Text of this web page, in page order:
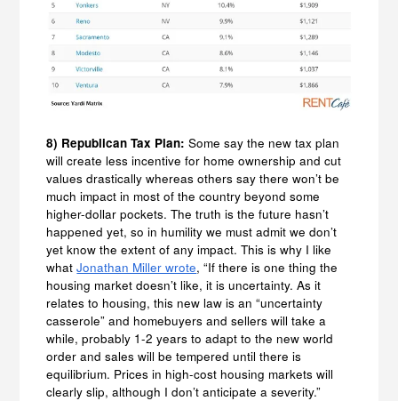
8) Republican Tax Plan: Some say the new tax plan
will create less incentive for home ownership and cut
values drastically whereas others say there won’t be
much impact in most of the country beyond some
higher-dollar pockets. The truth is the future hasn’t
happened yet, so in humility we must admit we don’t
yet know the extent of any impact. This is why I like
whatJonathan Miller wrote, “If there is one thing the
housing market doesn’t like, it is uncertainty. As it
relates to housing, this new law is an “uncertainty
casserole” and homebuyers and sellers will take a
while, probably 1-2 years to adapt to the new world
order and sales will be tempered until there is
equilibrium. Prices in high-cost housing markets will
clearly slip, although I don’t anticipate a severity.”